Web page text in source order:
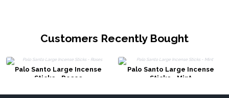
Customers Recently Bought
Palo Santo Large Incense
Sticks - Roses
Palo Santo Large Incense
Sticks - Mint